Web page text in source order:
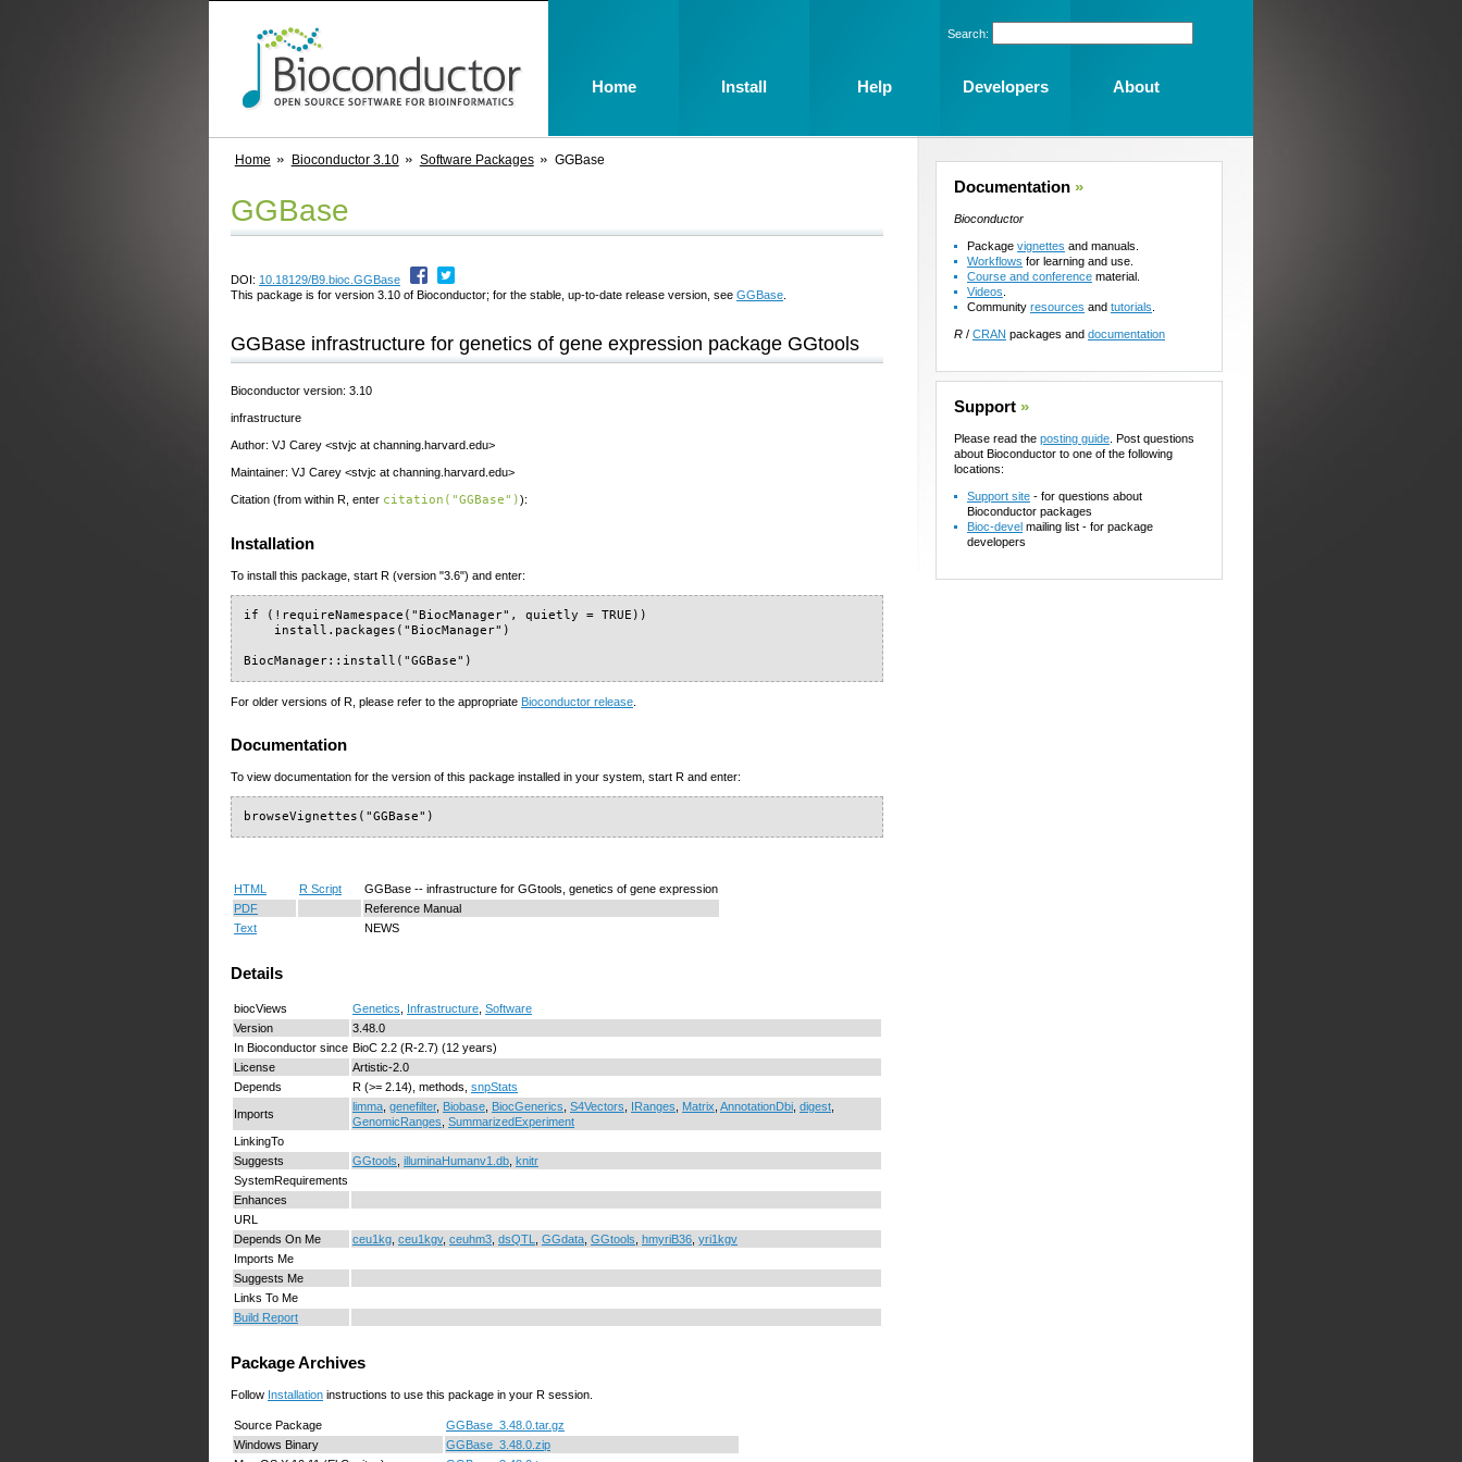
Home Bioconductor 3.10 Software Packages GGBase
GGBase
DOI: 10.18129/B9.bioc.GGBase
This package is for version 3.10 of Bioconductor; for the stable, up-to-date release version, see GGBase
GGBase infrastructure for genetics of gene expression package GGtools
Bioconductor version: 3.10
infrastructure
Author: VJ Carey <stvjc at channing.harvard.edu>
Maintainer: VJ Carey <stvjc at channing.harvard.edu>
Citation (from within R, enter citation("GGBase")):
Installation
To install this package, start R (version "3.6") and enter:
if (!requireNamespace("BiocManager", quietly = TRUE))
    install.packages("BiocManager")
BiocManager::install("GGBase")
For older versions of R, please refer to the appropriate Bioconductor release.
Documentation
To view documentation for the version of this package installed in your system, start R and enter:
browseVignettes("GGBase")
HTML R Script
GGBase -- infrastructure for GGtools, genetics of gene expression
PDF
Reference Manual
Text
NEWS
Details
biocViews Genetics Infrastructure Software
Version
3.48.0
In Bioconductor since BioC 2.2 (R-2.7) (12 years)
License
Artistic-2.0
Depends
R (>= 2.14), methods, snpStats
Imports
limma genefilter, Biobase BiocGenerics S4Vectors IRanges Matrix AnnotationDbi digest
GenomicRanges SummarizedExperiment
LinkingTo
Suggests
GGtools illuminaHumanv1.db knitr
SystemRequirements
Enhances
URL
Depends On Me
ceu1kg ceu1kgv, ceuhm3 dsQTL GGdata GGtools hmyriB36 yri1kgv
Imports Me
Suggests Me
Links To Me
Build Report
Package Archives
Follow Installation instructions to use this package in your R session.
Source Package
GGBase_3.48.0.tar.gz
Windows Binary
GGBase_3.48.0.zip
Documentation »
Bioconductor
Package vignettes and manuals.
Workflows for learning and use.
Course and conference material.
Videos
Community resources and tutorials
R / CRAN packages and documentation
Support »
Please read the posting guide . Post questions
about Bioconductor to one of the following
locations:
Support site - for questions about
Bioconductor packages
Bioc-devel mailing list - for package
developers
Search:
Home Install Help Developers About